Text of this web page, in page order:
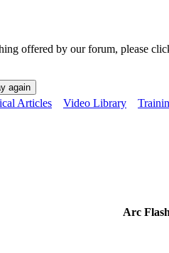
offered by our forum, please
Articles Video Library
Arc